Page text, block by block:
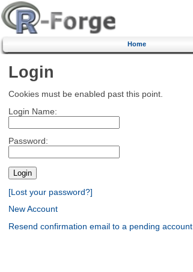
Home
Login
Cookies must be enabled past this point.
Login Name:
Password:
[Lost your password?]
New Account
Resend confirmation email to a pending account